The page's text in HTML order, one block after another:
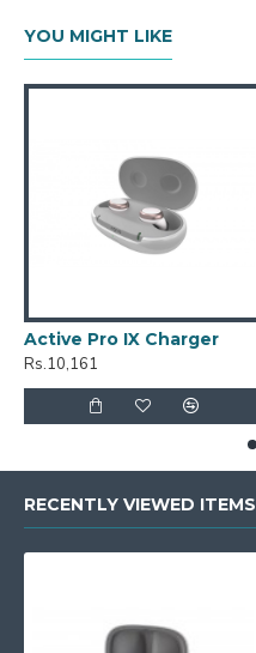
YOU MIGHT LIKE
Active Pro IX Charger
Rs.10,161
RECENTLY VIEWED ITEMS